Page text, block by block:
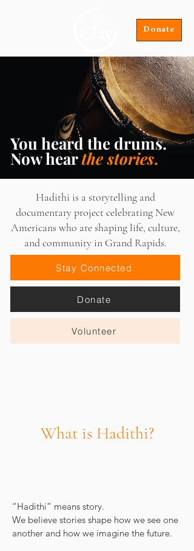
Donate
You heard the drums.
Now hearthe stories.
Hadithi is a storytelling and
documentary project celebrating New
Americans who are shaping life, culture,
and community in Grand Rapids.
Stay Connected
Donate
Volunteer
What is Hadithi?
“Hadithi” means story.
We believe stories shape how we see one
another and how we imagine the future.